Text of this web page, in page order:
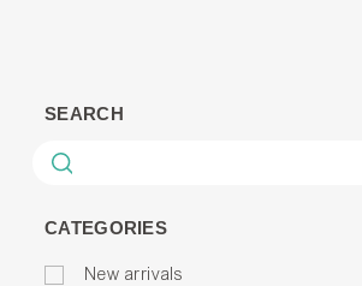
SEARCH
CATEGORIES
New arrivals